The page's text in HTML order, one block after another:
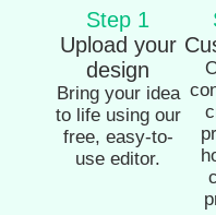
Step 1
Upload your
design
Bring your idea
to life using our
free, easy-to-
use editor.